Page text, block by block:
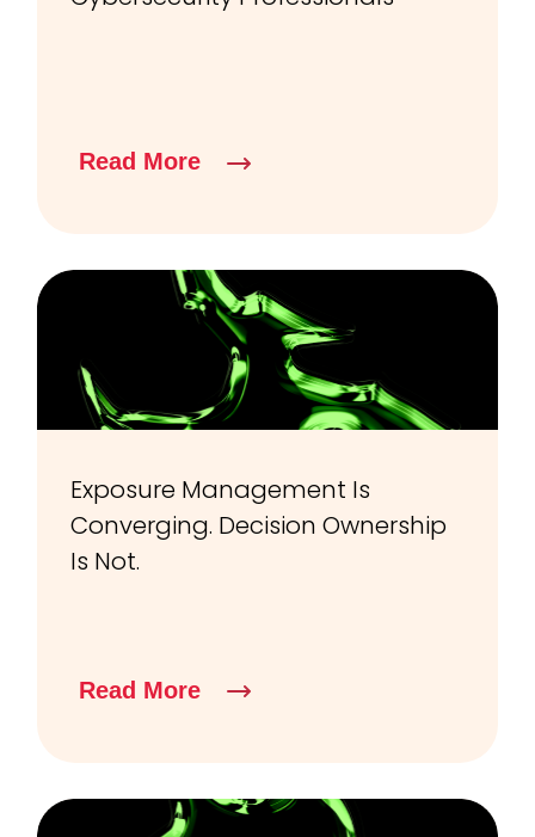
Read More
Exposure Management Is
Converging. Decision Ownership
Is Not.
Read More